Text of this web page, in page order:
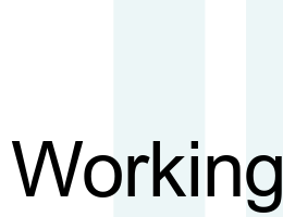
Working